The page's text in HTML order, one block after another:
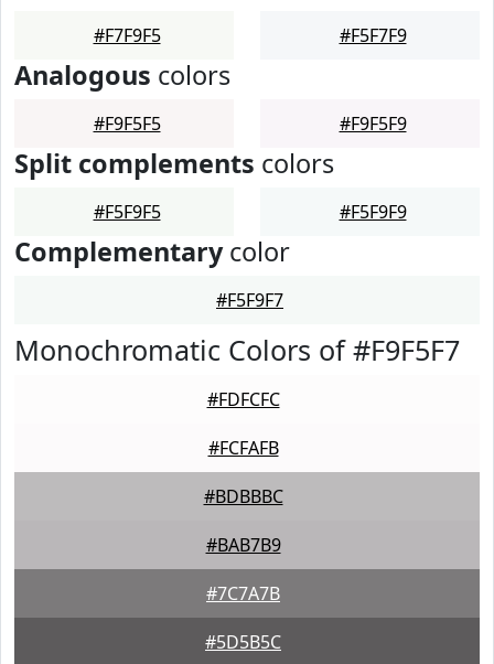
#F7F9F5 #F5F7F9
Analogous colors
#F9F5F5 #F9F5F9
Split complements colors
#F5F9F5 #F5F9F9
Complementarycolor
#F5F9F7
Monochromatic Colors of #F9F5F7
#FDFCFC
#FCFAFB
#BDBBBC
#BAB7B9
#7C7A7B
#5D5B5C